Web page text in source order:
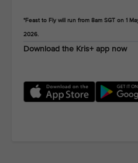
*Feast to Fly will run from 8am SGT on 1
2026.
Download the Kris+ app now